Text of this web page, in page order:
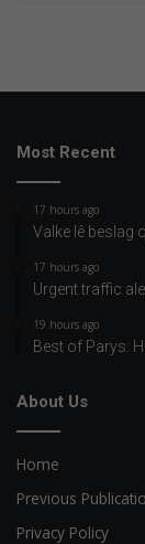
Most Recent
17 hours ago
Valke lê beslag
17 hours ago
Urgent traffic
19 hours ago
Best of Parys:
About Us
Home
Previous
Privacy Policy